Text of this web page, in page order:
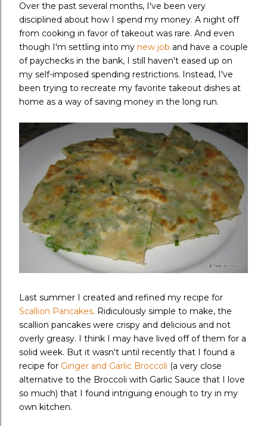
Over the past several months, I've been very
disciplined about how I spend my money. A night off
from cooking in favor of takeout was rare. And even
though I'm settling into my new job and have a couple
of paychecks in the bank, I still haven't eased up on
my self-imposed spending restrictions. Instead, I've
been trying to recreate my favorite takeout dishes at
home as a way of saving money in the long run.
Last summer I created and refined my recipe for
Scallion Pancakes. Ridiculously simple to make, the
scallion pancakes were crispy and delicious and not
overly greasy. I think I may have lived off of them for a
solid week. But it wasn't until recently that I found a
recipe for Ginger and Garlic Broccoli (a very close
alternative to the Broccoli with Garlic Sauce that I love
so much) that I found intriguing enough to try in my
own kitchen.